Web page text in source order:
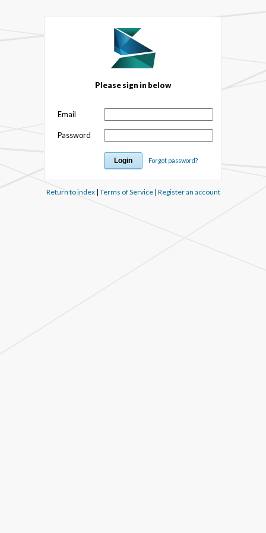
Please sign in below
Email
Password
Forgot password?
Return to index| Terms of Service| Register an account